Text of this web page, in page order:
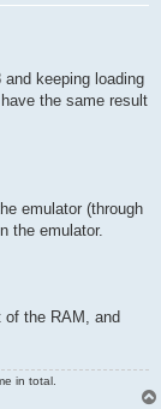
keeping loading
the same result
emulator (through
the emulator.
the RAM, and
in total.